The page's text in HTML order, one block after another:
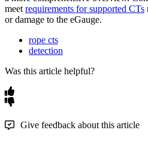
meet requirements for supported CTs
or damage to the eGauge.
rope cts
detection
Was this article helpful?
Give feedback about this article